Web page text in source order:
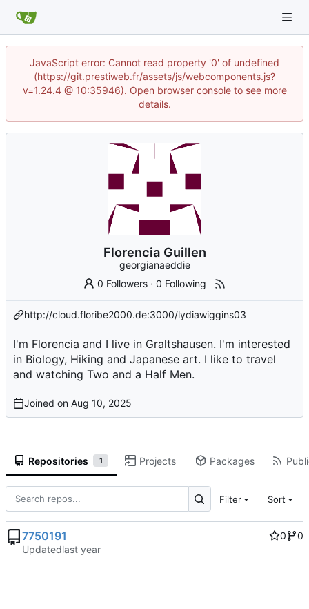
JavaScript error: Cannot read property '0' of undefined
(https://git.prestiweb.fr/assets/js/webcomponents.js?
v=1.24.4 @ 10:35946). Open browser console to see more
details.
Florencia Guillen
georgianaeddie
0 Followers ·0 Following
http://cloud.floribe2000.de:3000/lydiawiggins03
I'm Florencia and I live in Graltshausen. I'm interested
in Biology, Hiking and Japanese art. I like to travel
and watching Two and a Half Men.
Joined on
Repositories 1 Projects Packages
Filter Sort
7750191 0
0
Updated